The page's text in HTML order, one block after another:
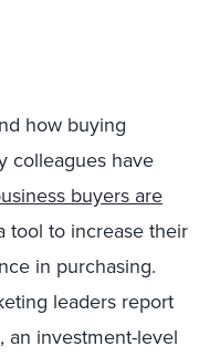
how buying
colleagues have
buyers are
tool to increase their
in purchasing.
leaders report
an investment-level